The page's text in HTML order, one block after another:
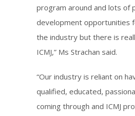
program around and lots of
development opportunities
the industry but there is
ICMJ,” Ms Strachan said.
“Our industry is reliant on
qualified, educated,
coming through and ICMJ